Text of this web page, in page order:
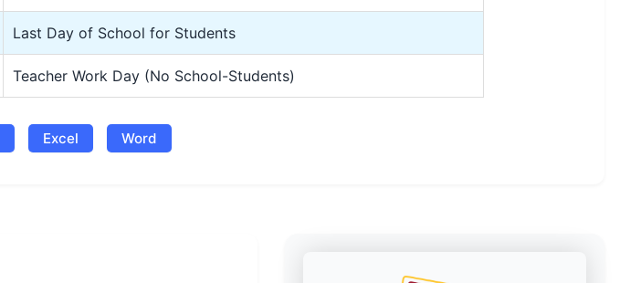
Last Day of School for Students
Teacher Work Day (No School-Students)
Excel Word